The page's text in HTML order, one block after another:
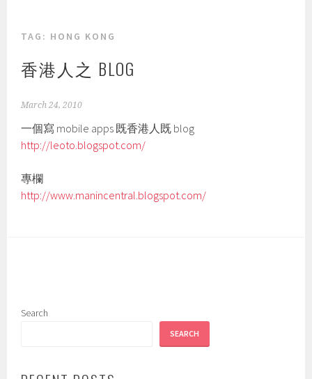
TAG: HONG KONG
香港人之 BLOG
March 24, 2010
一個寫 mobile apps 既香港人既 blog
http://leoto.blogspot.com/
專欄
http://www.manincentral.blogspot.com/
Search
SEARCH